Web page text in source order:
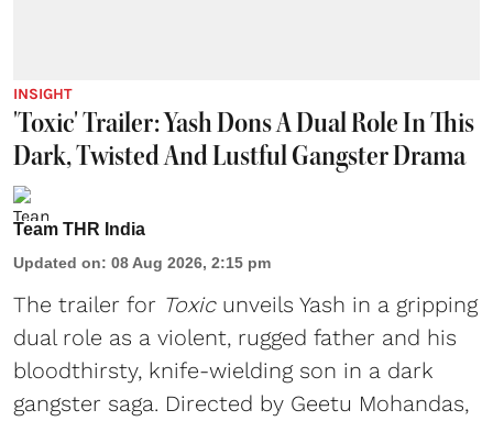
INSIGHT
'Toxic' Trailer: Yash Dons A Dual Role In This
Dark, Twisted And Lustful Gangster Drama
Team THR India
Updated on: 08 Aug 2026, 2:15 pm
The trailer for Toxicunveils Yash in a gripping
dual role as a violent, rugged father and his
bloodthirsty, knife-wielding son in a dark
gangster saga. Directed by Geetu Mohandas,